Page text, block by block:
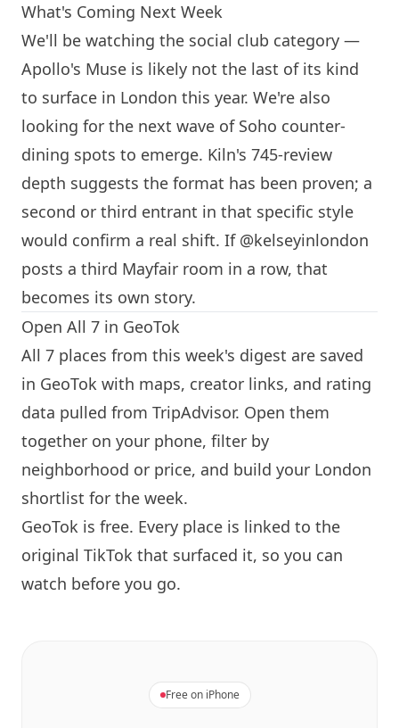
What's Coming Next Week
We'll be watching the social club category —
Apollo's Muse is likely not the last of its kind
to surface in London this year. We're also
looking for the next wave of Soho counter-
dining spots to emerge. Kiln's 745-review
depth suggests the format has been proven; a
second or third entrant in that specific style
would confirm a real shift. If @kelseyinlondon
posts a third Mayfair room in a row, that
becomes its own story.
Open All 7 in GeoTok
All 7 places from this week's digest are saved
in GeoTok with maps, creator links, and rating
data pulled from TripAdvisor. Open them
together on your phone, filter by
neighborhood or price, and build your London
shortlist for the week.
GeoTok is free. Every place is linked to the
original TikTok that surfaced it, so you can
watch before you go.
Free on iPhone